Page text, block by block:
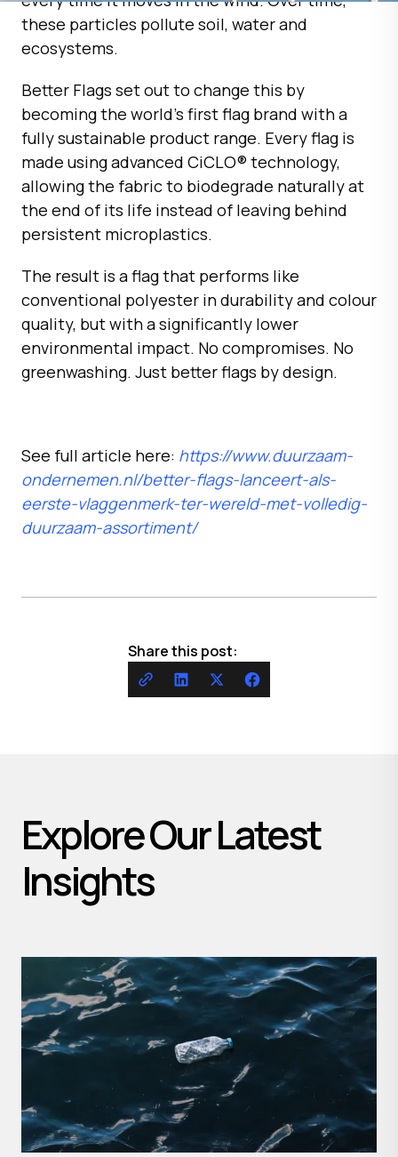
these particles pollute soil, water and
ecosystems.
Better Flags set out to change this by
becoming the world’s first flag brand with a
fully sustainable product range. Every flag is
made using advanced CiCLO® technology,
allowing the fabric to biodegrade naturally at
the end of its life instead of leaving behind
persistent microplastics.
The result is a flag that performs like
conventional polyester in durability and colour
quality, but with a significantly lower
environmental impact. No compromises. No
greenwashing. Just better flags by design.
See full article here: https://www.duurzaam-
ondernemen.nl/better-flags-lanceert-als-
eerste-vlaggenmerk-ter-wereld-met-volledig-
duurzaam-assortiment/
Share this post:
Explore Our Latest
Insights